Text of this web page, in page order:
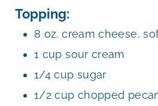
Topping:
8 oz. cream cheese,
1 cup sour cream
1/4 cup sugar
1/2 cup chopped